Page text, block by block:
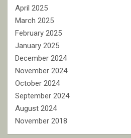
April 2025
March 2025
February 2025
January 2025
December 2024
November 2024
October 2024
September 2024
August 2024
November 2018